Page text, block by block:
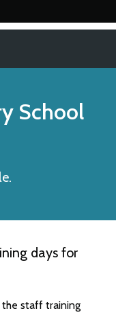
School
days for
the staff training